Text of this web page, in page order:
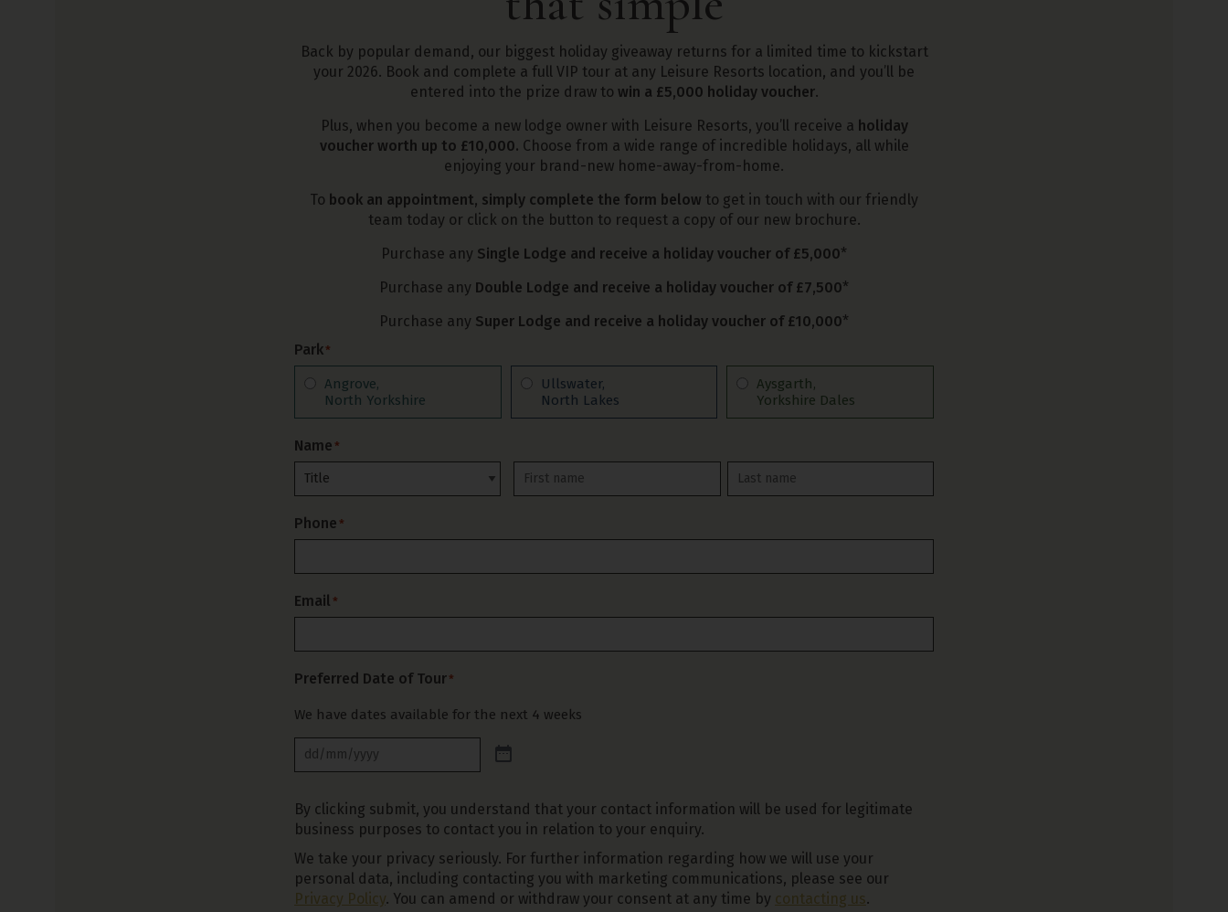
Back by popular demand, our biggest holiday giveaway returns for a limited time to kickstart
your 2026. Book and complete a full VIP tour at any Leisure Resorts location, and you’ll be
entered into the prize draw to win a £5,000 holiday voucher.
Plus, when you become a new lodge owner with Leisure Resorts, you’ll receive a holiday
voucher worth up to £10,000. Choose from a wide range of incredible holidays, all while
enjoying your brand-new home-away-from-home.
To book an appointment, simply complete the form below to get in touch with our friendly
team today or click on the button to request a copy of our new brochure.
Purchase any Single Lodge and receive a holiday voucher of £5,000*
Purchase any Double Lodge and receive a holiday voucher of £7,500*
Purchase any Super Lodge and receive a holiday voucher of £10,000*
Park *
Angrove,
North Yorkshire
Ullswater,
North Lakes
Aysgarth,
Yorkshire Dales
Name *
Phone *
Email *
Preferred Date of Tour *
We have dates available for the next 4 weeks
By clicking submit, you understand that your contact information will be used for legitimate
business purposes to contact you in relation to your enquiry.
We take your privacy seriously. For further information regarding how we will use your
personal data, including contacting you with marketing communications, please see our
Privacy Policy. You can amend or withdraw your consent at any time by contacting us.